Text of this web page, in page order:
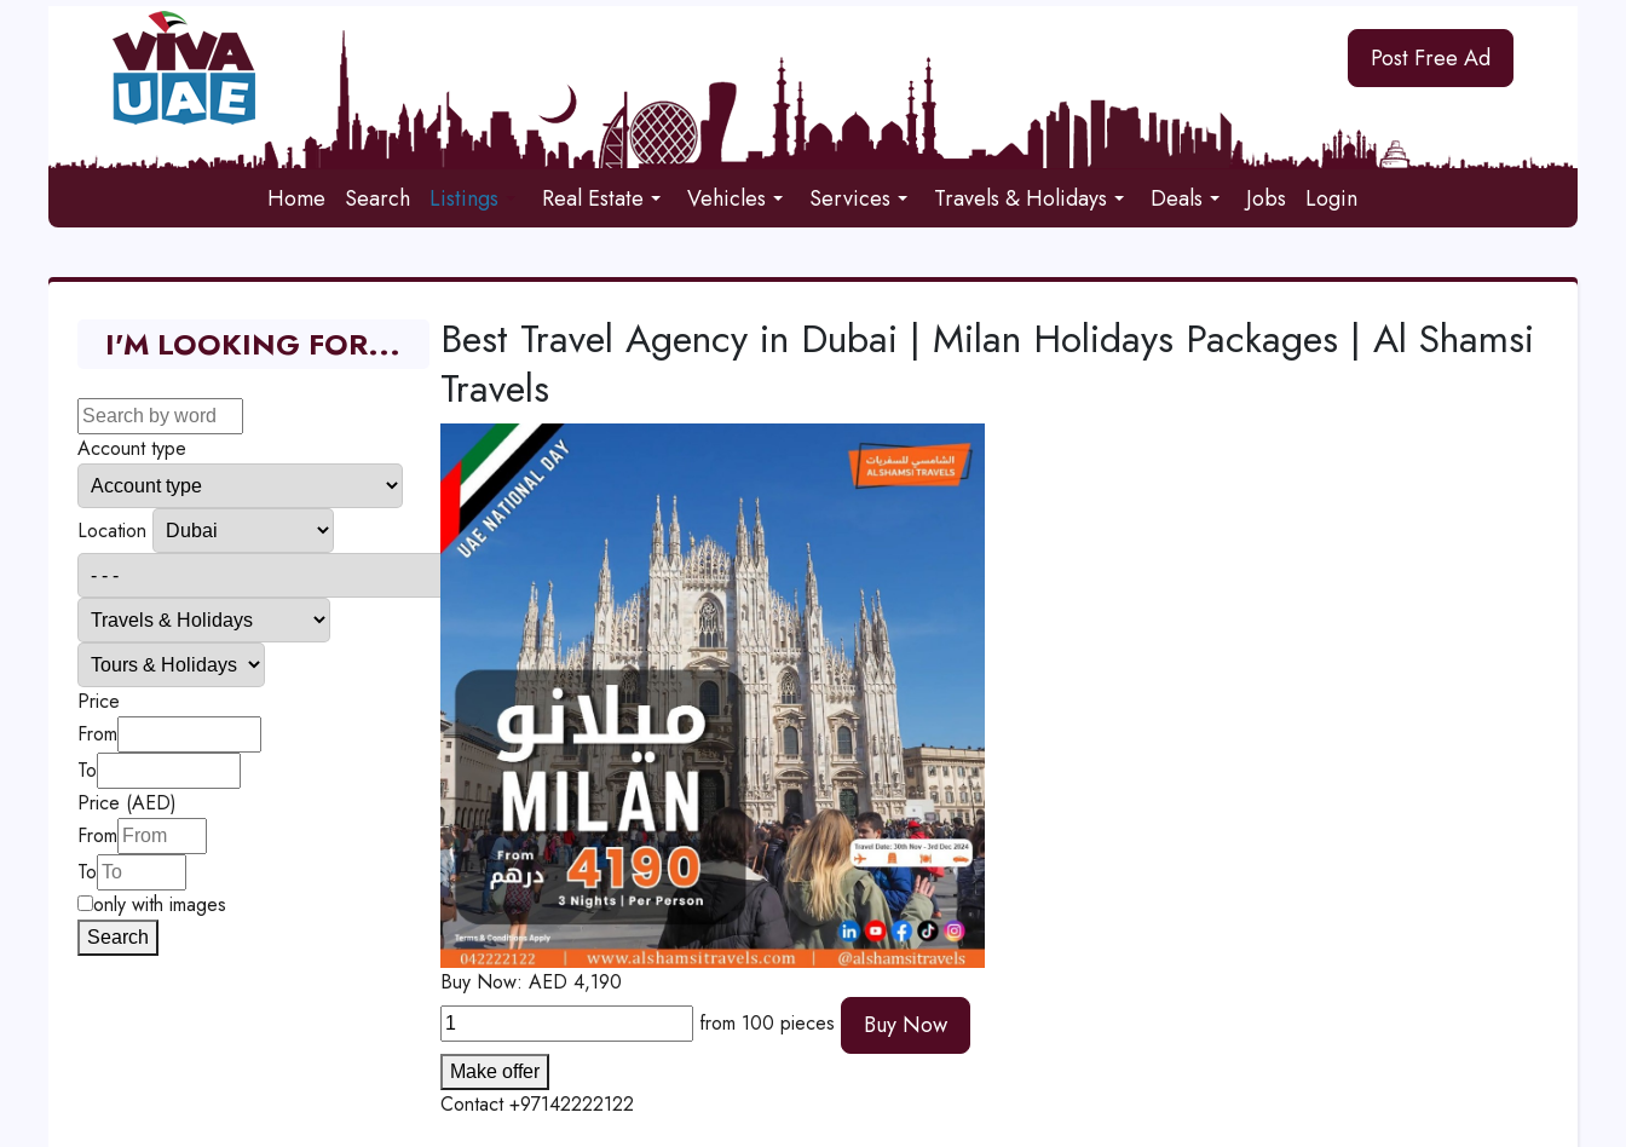
Post Free Ad
Home Search Listings Real Estate Vehicles Services Travels & Holidays Deals Jobs Login
Best Travel Agency in Dubai | Milan Holidays Packages | Al Shamsi
Travels
Buy Now: AED 4,190
from 100 pieces Buy Now
Make offer
Contact +97142222122
I'M LOOKING FOR...
Account type
Location
Price
From
To
Price (AED)
From
To
only with images
Search